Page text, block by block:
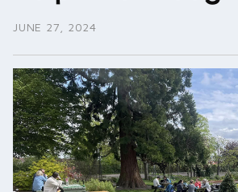
JUNE 27, 2024